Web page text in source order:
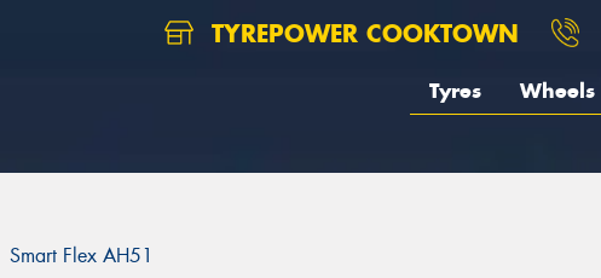
TYREPOWER COOKTOWN
Tyres Wheels
Smart Flex AH51